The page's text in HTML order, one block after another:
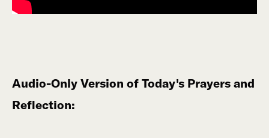
Audio-Only Version of Today's Prayers and
Reflection: